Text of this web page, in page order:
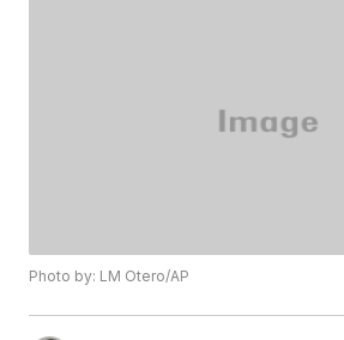
Photo by: LM Otero/AP